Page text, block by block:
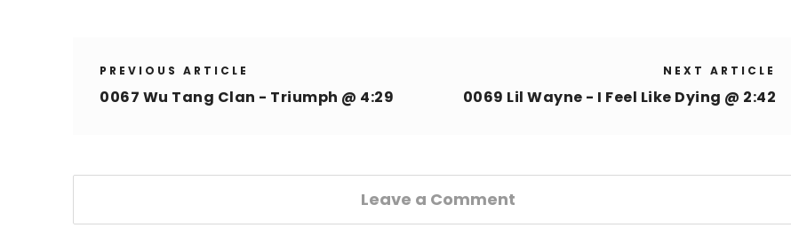
decrease
volume.
PREVIOUS ARTICLE
0067 Wu Tang Clan - Triumph @ 4:29
NEXT ARTICLE
0069 Lil Wayne - I Feel Like Dying @ 2:42
Leave a Comment